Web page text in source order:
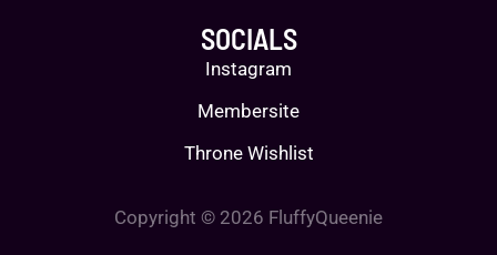
SOCIALS
Instagram
Membersite
Throne Wishlist
Copyright © 2026 FluffyQueenie